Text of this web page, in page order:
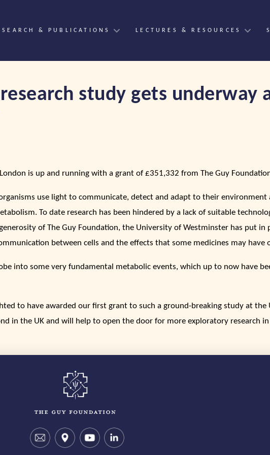
& PUBLICATIONS LECTURES & RESOURCES
study gets underway
is up and running with a grant of £351,332 from The Guy
use light to communicate, detect and adapt to their
To date research has been hindered by a lack of suitable
of The Guy Foundation, the University of Westminster has put in
between cells and the effects that some medicines may have
into some very fundamental metabolic events, which up to now have
to have awarded our first grant to such a ground-breaking study at
in the UK and will help to open the door for more exploratory research